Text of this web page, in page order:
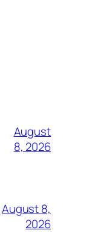
August
8, 2026
August 8,
2026